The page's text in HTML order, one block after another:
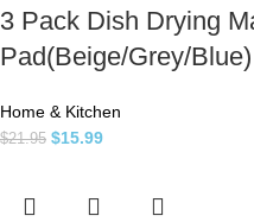
3 Pack Dish Drying
Pad(Beige/Grey/Blue)
Home & Kitchen
$21.95 $15.99